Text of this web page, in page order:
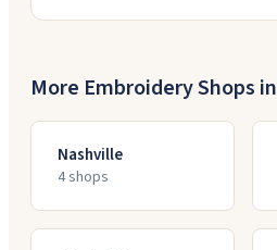
More Embroidery Shops in
Nashville
4shops